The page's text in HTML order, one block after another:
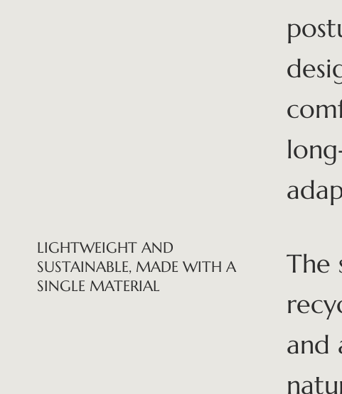
LIGHTWEIGHT AND
SUSTAINABLE, MADE WITH A
SINGLE MATERIAL
The
and